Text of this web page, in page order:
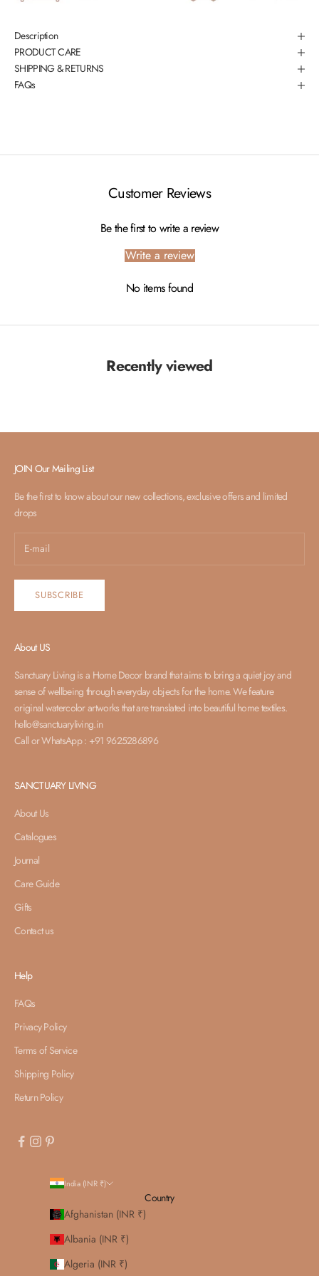
Description
PRODUCT CARE
SHIPPING & RETURNS
FAQs
Customer Reviews
Be the first to write a review
Write a review
No items found
Recently viewed
JOIN Our Mailing List
Be the first to know about our new collections, exclusive offers and limited
drops
SUBSCRIBE
About US
Sanctuary Living is a Home Decor brand that aims to bring a quiet joy and
sense of wellbeing through everyday objects for the home. We feature
original watercolor artworks that are translated into beautiful home textiles.
hello@sanctuaryliving.in
Call or WhatsApp : +91 9625286896
SANCTUARY LIVING
About Us
Catalogues
Journal
Care Guide
Gifts
Contact us
Help
FAQs
Privacy Policy
Terms of Service
Shipping Policy
Return Policy
India (INR ₹)
Country
Afghanistan (INR ₹)
Albania (INR ₹)
Algeria (INR ₹)